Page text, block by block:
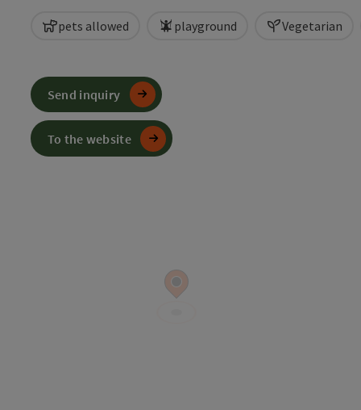
pets allowed playground Vegetarian
Send inquiry
To the website